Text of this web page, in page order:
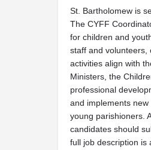
St. Bartholomew is
The CYFF
for children and
staff and volunteers,
activities align with
Ministers, the
professional
and implements
young parishioners.
candidates should
full job description is